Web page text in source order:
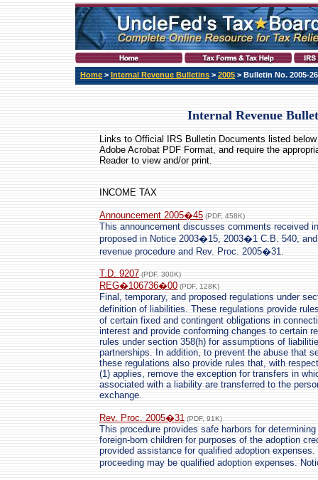
Home > Internal Revenue Bulletins > 2005 > Bulletin No. 2005-26
Internal Revenue
Links to Official IRS Bulletin Documents listed
Adobe Acrobat PDF Format, and require the
Reader to view and/or print.
INCOME TAX
Announcement 2005�45 (PDF, 458K)
This announcement discusses comments received
proposed in Notice 2003�15, 2003�1 C.B. 540,
revenue procedure and Rev. Proc. 2005�31.
T.D. 9207 (PDF, 300K)
REG�106736�00 (PDF, 128K)
Final, temporary, and proposed regulations under
definition of liabilities. These regulations provide
of certain fixed and contingent obligations in
interest and provide conforming changes to certain
rules under section 358(h) for assumptions of
partnerships. In addition, to prevent the abuse that
these regulations also provide rules that, with
(1) applies, remove the exception for transfers in
associated with a liability are transferred to the
exchange.
Rev. Proc. 2005�31 (PDF, 91K)
This procedure provides safe harbors for
foreign-born children for purposes of the adoption
provided assistance for qualified adoption
proceeding may be qualified adoption expenses.